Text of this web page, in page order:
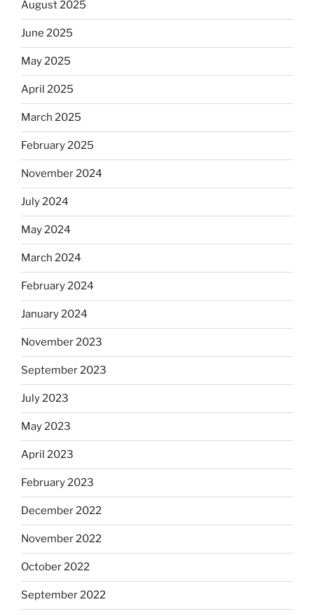
August 2025
June 2025
May 2025
April 2025
March 2025
February 2025
November 2024
July 2024
May 2024
March 2024
February 2024
January 2024
November 2023
September 2023
July 2023
May 2023
April 2023
February 2023
December 2022
November 2022
October 2022
September 2022